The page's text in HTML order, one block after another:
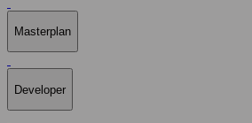
Masterplan
Developer